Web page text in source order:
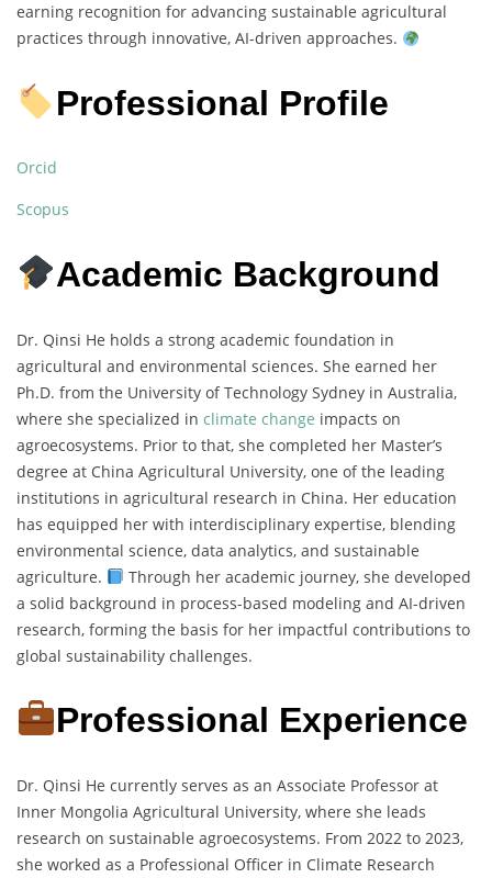
earning recognition for advancing sustainable agricultural
practices through innovative, AI-driven approaches.
Professional Profile
Orcid
Scopus
Academic Background
Dr. Qinsi He holds a strong academic foundation in
agricultural and environmental sciences. She earned her
Ph.D. from the University of Technology Sydney in Australia,
where she specialized in climate change impacts on
agroecosystems. Prior to that, she completed her Master’s
degree at China Agricultural University, one of the leading
institutions in agricultural research in China. Her education
has equipped her with interdisciplinary expertise, blending
environmental science, data analytics, and sustainable
agriculture.
Through her academic journey, she developed
a solid background in process-based modeling and AI-driven
research, forming the basis for her impactful contributions to
global sustainability challenges.
Professional Experience
Dr. Qinsi He currently serves as an Associate Professor at
Inner Mongolia Agricultural University, where she leads
research on sustainable agroecosystems. From 2022 to 2023,
she worked as a Professional Officer in Climate Research